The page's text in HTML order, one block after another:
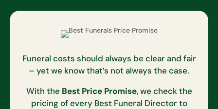
Funeral costs should always be clear and fair
– yet we know that’s not always the case.
With the Best Price Promise, we check the
pricing of every Best Funeral Director to